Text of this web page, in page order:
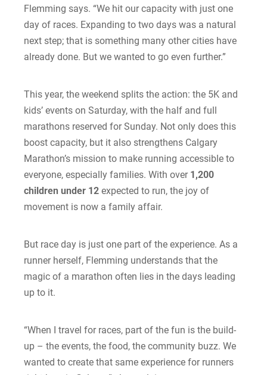
Flemming says. “We hit our capacity with just one
day of races. Expanding to two days was a natural
next step; that is something many other cities have
already done. But we wanted to go even further.”
This year, the weekend splits the action: the 5K and
kids’ events on Saturday, with the half and full
marathons reserved for Sunday. Not only does this
boost capacity, but it also strengthens Calgary
Marathon’s mission to make running accessible to
everyone, especially families. With over 1,200
children under 12 expected to run, the joy of
movement is now a family affair.
But race day is just one part of the experience. As a
runner herself, Flemming understands that the
magic of a marathon often lies in the days leading
up to it.
“When I travel for races, part of the fun is the build-
up – the events, the food, the community buzz. We
wanted to create that same experience for runners